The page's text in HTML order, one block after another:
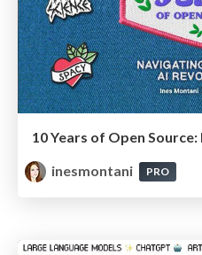
inesmontani
PRO